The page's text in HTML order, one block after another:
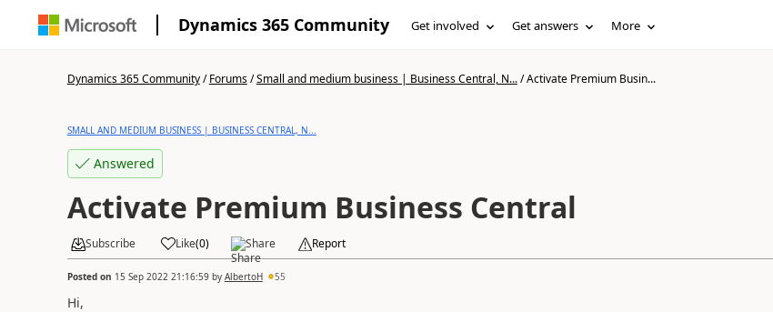
Dynamics 365 Community Get involved Get answers More
Dynamics 365 Community/Forums/Small and medium business | Business Central, N.../Activate Premium Busin...
SMALL AND MEDIUM BUSINESS | BUSINESS CENTRAL, N...
Answered
Activate Premium Business Central
Subscribe Like(0) Share Report
Posted on 15 Sep 2022 21:16:59by AlbertoH 55
Hi,